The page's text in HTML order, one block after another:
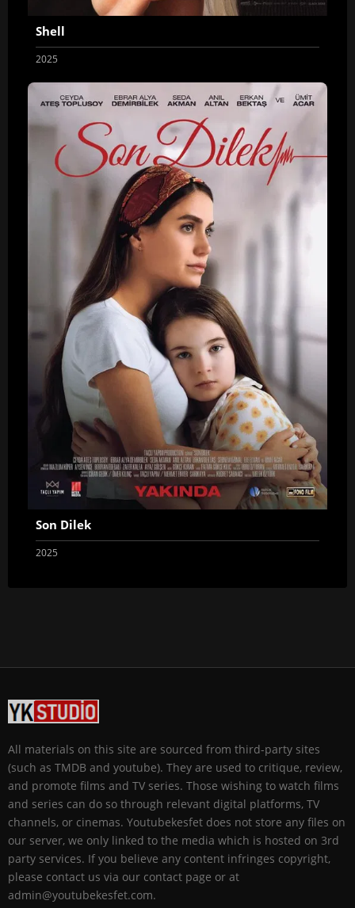
Shell
2025
Son Dilek
2025
All materials on this site are sourced from third-party sites
(such as TMDB and youtube). They are used to critique, review,
and promote films and TV series. Those wishing to watch films
and series can do so through relevant digital platforms, TV
channels, or cinemas. Youtubekesfet does not store any files on
our server, we only linked to the media which is hosted on 3rd
party services. If you believe any content infringes copyright,
please contact us via our contact page or at
admin@youtubekesfet.com.